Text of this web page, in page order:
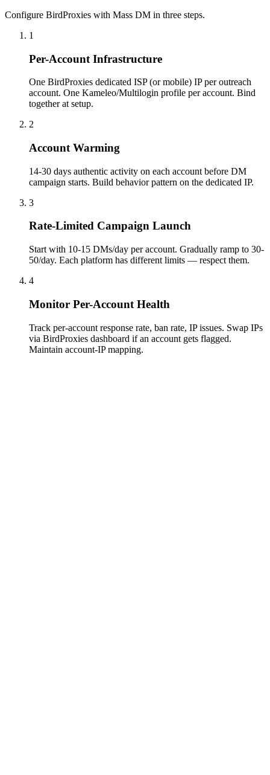
Configure BirdProxies with Mass DM in three steps.
1
Per-Account Infrastructure
One BirdProxies dedicated ISP (or mobile) IP per outreach
account. One Kameleo/Multilogin profile per account. Bind
together at setup.
2
Account Warming
14-30 days authentic activity on each account before DM
campaign starts. Build behavior pattern on the dedicated IP.
3
Rate-Limited Campaign Launch
Start with 10-15 DMs/day per account. Gradually ramp to 30-
50/day. Each platform has different limits — respect them.
4
Monitor Per-Account Health
Track per-account response rate, ban rate, IP issues. Swap IPs
via BirdProxies dashboard if an account gets flagged.
Maintain account-IP mapping.